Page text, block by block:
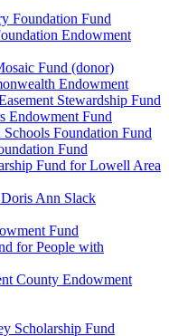
Foundation Fund
Endowment
Fund (donor)
Endowment
Stewardship Fund
Endowment Fund
Foundation Fund
Fund
Fund for Lowell Area
Ann Slack
Fund
for People with
County Endowment
Scholarship Fund